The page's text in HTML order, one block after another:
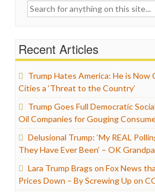
Search
Recent Articles
Trump Hates America: He is Now
Cities a ‘Threat to the Country’
Trump Goes Full Democratic
Oil Companies for Gouging
Delusional Trump: ‘My REAL
They Have Ever Been’ – OK Grandpa
Lara Trump Brags on Fox News
Prices Down – By Screwing Up on